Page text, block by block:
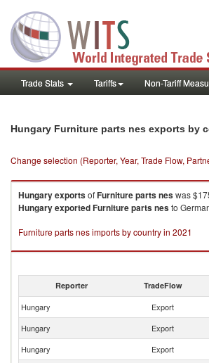
Trade Stats Tariffs Non-Tariff
Hungary Furniture parts nes exports by
Change selection (Reporter, Year, Trade Flow,
HungaryexportsofFurniture parts neswas
HungaryexportedFurniture parts nesto
Furniture parts nes imports by country in 2021
Reporter TradeFlow
Hungary Export
Hungary
Export
Hungary
Export